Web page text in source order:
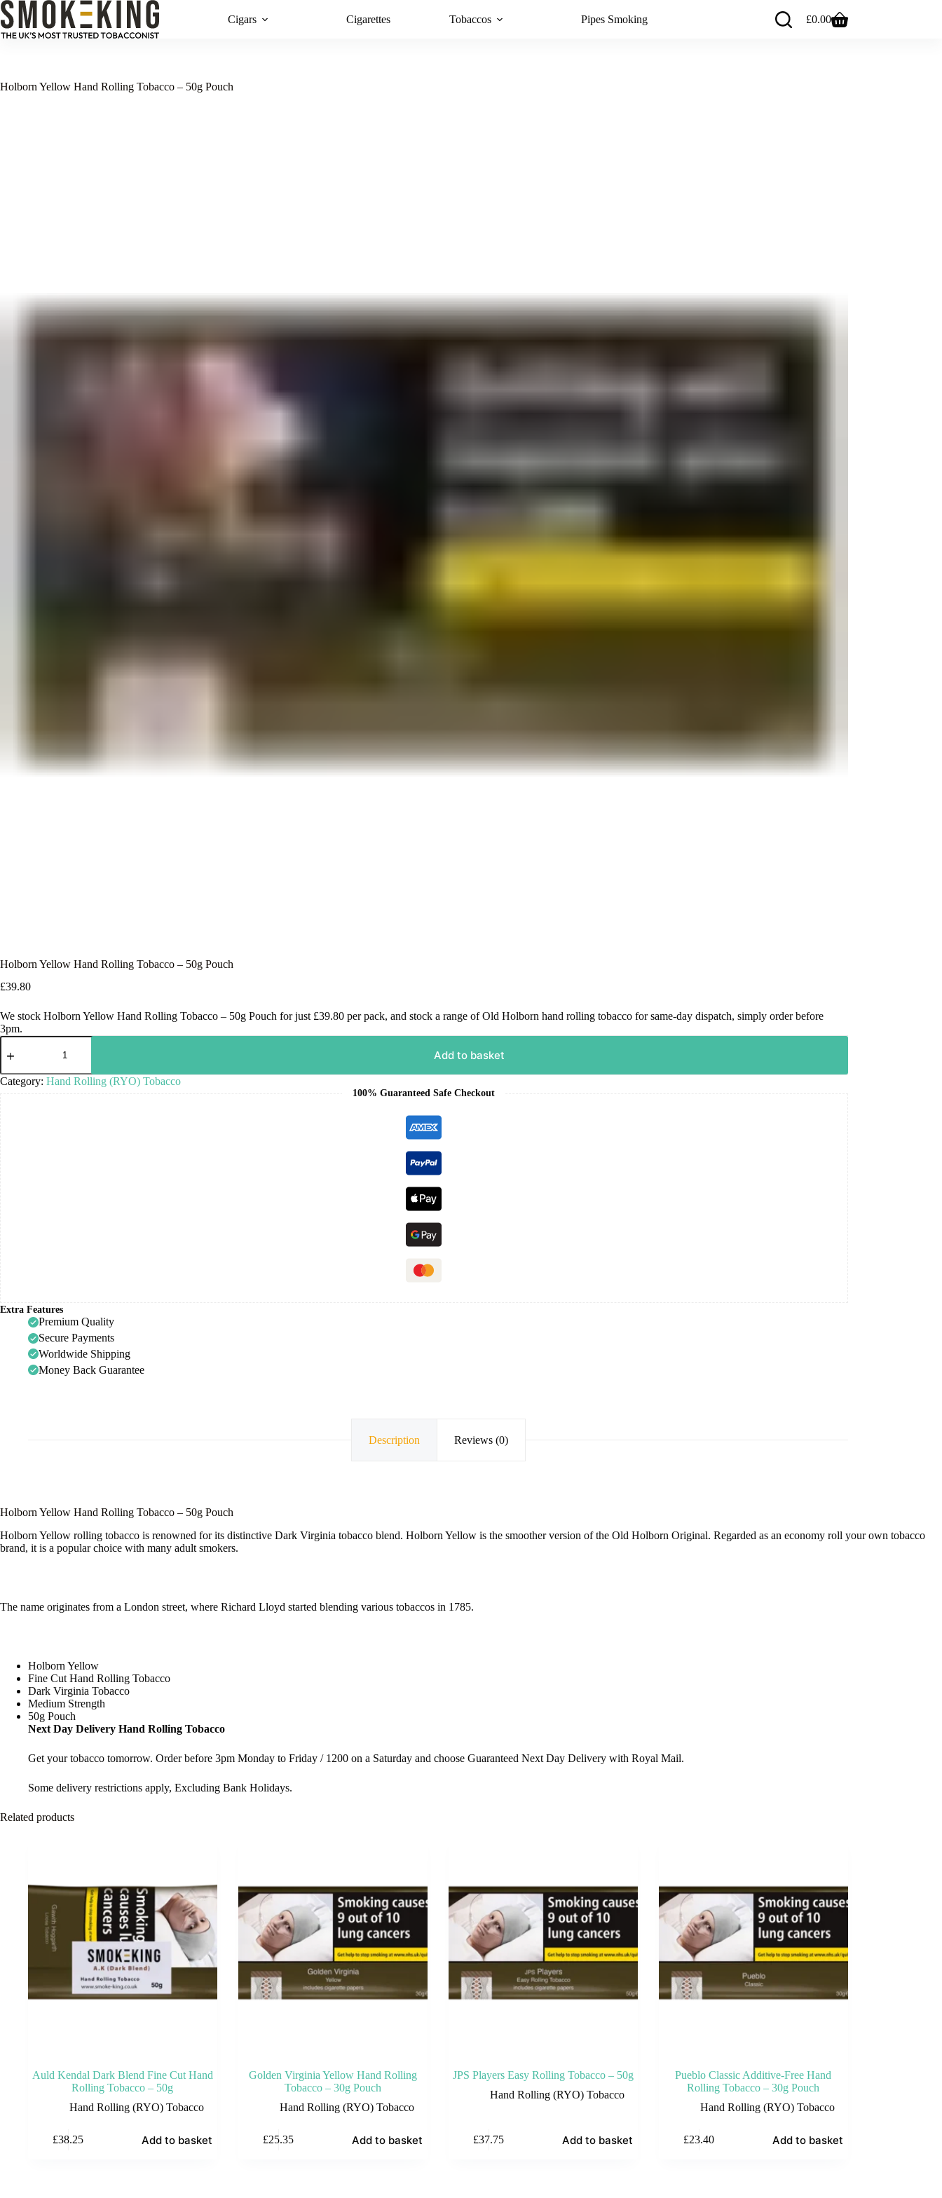
Cigars Cigarettes Tobaccos Pipes Smoking £0.00
Holborn Yellow Hand Rolling Tobacco – 50g Pouch
Holborn Yellow Hand Rolling Tobacco – 50g Pouch
£39.80
We stock Holborn Yellow Hand Rolling Tobacco – 50g Pouch for just £39.80 per pack, and stock a range of Old Holborn hand rolling tobacco for same-day dispatch, simply order before
3pm.
Add to basket
Category: Hand Rolling (RYO) Tobacco
100% Guaranteed Safe Checkout
Extra Features
Premium Quality
Secure Payments
Worldwide Shipping
Money Back Guarantee
Description Reviews (0)
Holborn Yellow Hand Rolling Tobacco – 50g Pouch
Holborn Yellow rolling tobacco is renowned for its distinctive Dark Virginia tobacco blend. Holborn Yellow is the smoother version of the Old Holborn Original. Regarded as an economy roll your own tobacco
brand, it is a popular choice with many adult smokers.
The name originates from a London street, where Richard Lloyd started blending various tobaccos in 1785.
Holborn Yellow
Fine Cut Hand Rolling Tobacco
Dark Virginia Tobacco
Medium Strength
50g Pouch
Next Day Delivery Hand Rolling Tobacco
Get your tobacco tomorrow. Order before 3pm Monday to Friday / 1200 on a Saturday and choose Guaranteed Next Day Delivery with Royal Mail.
Some delivery restrictions apply, Excluding Bank Holidays.
Related products
Auld Kendal Dark Blend Fine Cut Hand
Rolling Tobacco – 50g
Hand Rolling (RYO) Tobacco
£38.25 Add to basket
Golden Virginia Yellow Hand Rolling
Tobacco – 30g Pouch
Hand Rolling (RYO) Tobacco
£25.35 Add to basket
JPS Players Easy Rolling Tobacco – 50g
Hand Rolling (RYO) Tobacco
£37.75 Add to basket
Pueblo Classic Additive-Free Hand
Rolling Tobacco – 30g Pouch
Hand Rolling (RYO) Tobacco
£23.40 Add to basket